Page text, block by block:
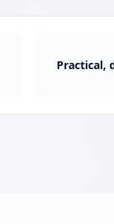
Practical,